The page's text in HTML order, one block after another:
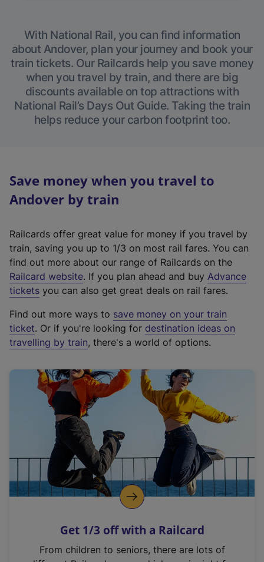
With National Rail, you can find information
about Andover, plan your journey and book your
train tickets. Our Railcards help you save money
when you travel by train, and there are big
discounts available on top attractions with
National Rail’s Days Out Guide. Taking the train
helps reduce your carbon footprint too.
Save money when you travel to
Andover by train
Railcards offer great value for money if you travel by
train, saving you up to 1/3 on most rail fares. You can
find out more about our range of Railcards on the
Railcard website(
e
t
e
r
a
l
i
n
k
o
p
s
n
. If you plan ahead and buy Advance
tickets you can also get great deals on rail fares.
Find out more ways to save money on your train
ticket. Or if you're looking for destination ideas on
travelling by train, there's a world of options.
Get 1/3 off with a Railcard
From children to seniors, there are lots of